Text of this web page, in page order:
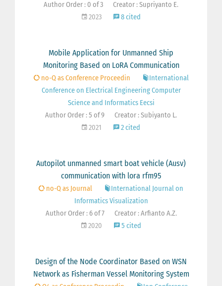
Author Order : 0 of 3
Creator : Supriyanto E.
2023
8 cited
Mobile Application for Unmanned Ship
Monitoring Based on LoRA Communication
no-Q as Conference Proceedin
International
Conference on Electrical Engineering Computer
Science and Informatics Eecsi
Author Order : 5 of 9
Creator : Subiyanto L.
2021
2 cited
Autopilot unmanned smart boat vehicle (Ausv)
communication with lora rfm95
no-Q as Journal
International Journal on
Informatics Visualization
Author Order : 6 of 7
Creator : Arfianto A.Z.
2020
5 cited
Design of the Node Coordinator Based on WSN
Network as Fisherman Vessel Monitoring System